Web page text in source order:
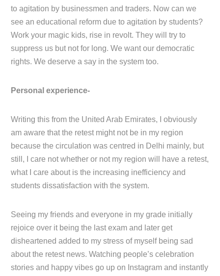
to agitation by businessmen and traders. Now can we
see an educational reform due to agitation by students?
Work your magic kids, rise in revolt. They will try to
suppress us but not for long. We want our democratic
rights. We deserve a say in the system too.
Personal experience-
Writing this from the United Arab Emirates, I obviously
am aware that the retest might not be in my region
because the circulation was centred in Delhi mainly, but
still, I care not whether or not my region will have a retest,
what I care about is the increasing inefficiency and
students dissatisfaction with the system.
Seeing my friends and everyone in my grade initially
rejoice over it being the last exam and later get
disheartened added to my stress of myself being sad
about the retest news. Watching people’s celebration
stories and happy vibes go up on Instagram and instantly